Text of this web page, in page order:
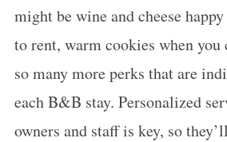
might be wine and cheese
to rent, warm cookies when you
so many more perks that are
each B&B stay. Personalized
owners and staff is key, so